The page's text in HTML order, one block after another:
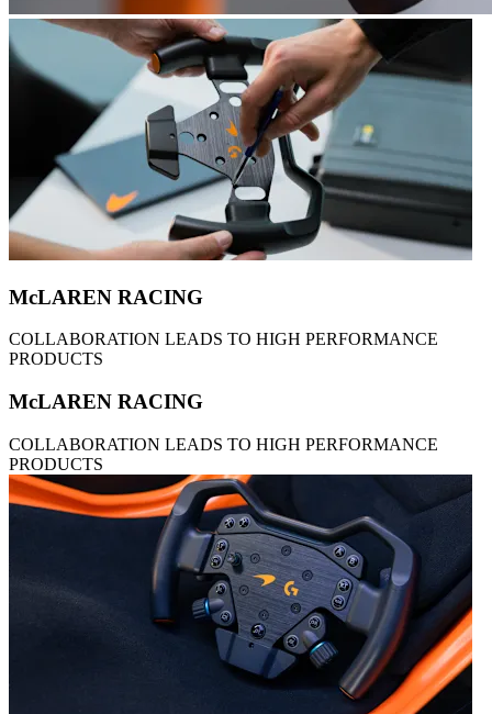
McLAREN RACING
COLLABORATION LEADS TO HIGH PERFORMANCE
PRODUCTS
McLAREN RACING
COLLABORATION LEADS TO HIGH PERFORMANCE
PRODUCTS